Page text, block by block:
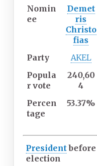
Nomin
ee
Demet
ris
Christo
fias
Party AKEL
Popula
r vote
240,60
4
Percen
tage
53.37%
President before
election